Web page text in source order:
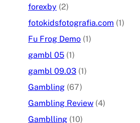
forexby (2)
fotokidsfotografia.com (1)
Fu Frog Demo (1)
gambl 05 (1)
gambl 09.03 (1)
Gambling (67)
Gambling Review (4)
Gamblling (10)